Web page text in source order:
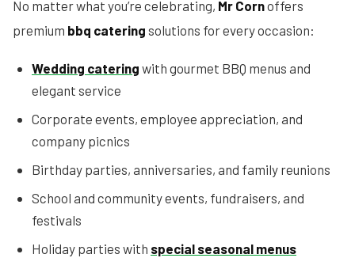
No matter what you’re celebrating, Mr Cornoffers
premium bbq catering solutions for every occasion:
Wedding catering with gourmet BBQ menus and
elegant service
Corporate events, employee appreciation, and
company picnics
Birthday parties, anniversaries, and family reunions
School and community events, fundraisers, and
festivals
Holiday parties with special seasonal menus